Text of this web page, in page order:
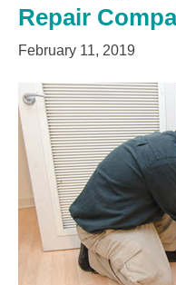
Repair
February 11, 2019